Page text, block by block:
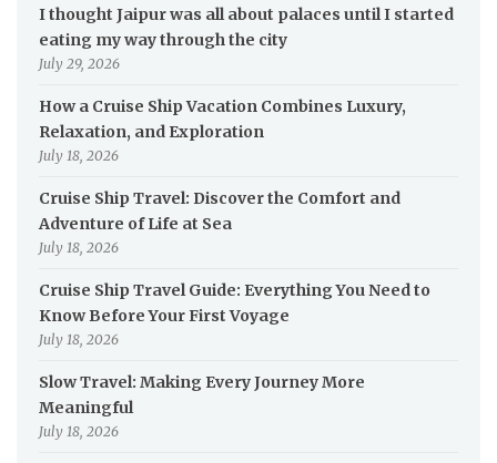
I thought Jaipur was all about palaces until I started
eating my way through the city
July 29, 2026
How a Cruise Ship Vacation Combines Luxury,
Relaxation, and Exploration
July 18, 2026
Cruise Ship Travel: Discover the Comfort and
Adventure of Life at Sea
July 18, 2026
Cruise Ship Travel Guide: Everything You Need to
Know Before Your First Voyage
July 18, 2026
Slow Travel: Making Every Journey More
Meaningful
July 18, 2026